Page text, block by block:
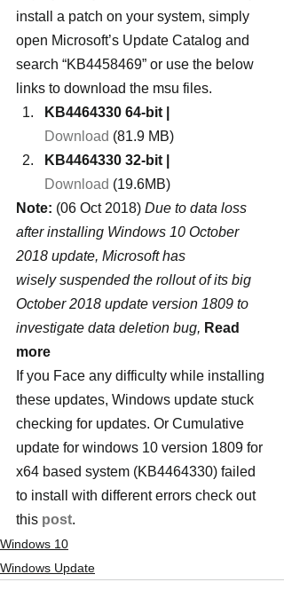
install a patch on your system, simply
open Microsoft’s Update Catalog and
search “KB4458469” or use the below
links to download the msu files.
KB4464330 64-bit |
Download (81.9 MB)
KB4464330 32-bit |
Download (19.6MB)
Note: (06 Oct 2018) Due to data loss
after installing Windows 10 October
2018 update, Microsoft has
wisely suspended the rollout of its big
October 2018 update version 1809 to
investigate data deletion bug, Read
more
If you Face any difficulty while installing
these updates, Windows update stuck
checking for updates. Or Cumulative
update for windows 10 version 1809 for
x64 based system (KB4464330) failed
to install with different errors check out
this post.
Windows 10
Windows Update